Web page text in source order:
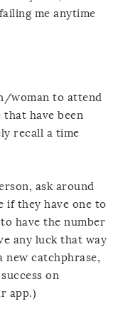
me anytime
woman to attend
have been
recall a time
ask around
if they have one to
have the number
any luck that way
new catchphrase,
on
app.)